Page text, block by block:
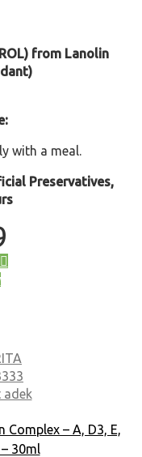
from Lanolin
with a meal.
Preservatives,
Complex – A, D3, E,
30ml